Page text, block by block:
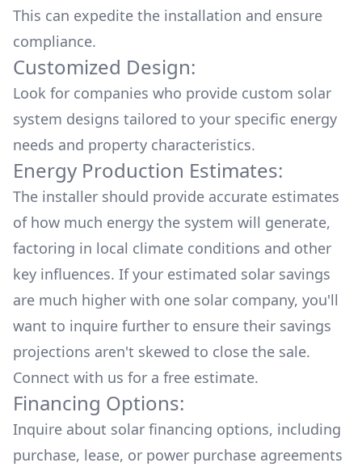
This can expedite the installation and ensure
compliance.
Customized Design:
Look for companies who provide custom solar
system designs tailored to your specific energy
needs and property characteristics.
Energy Production Estimates:
The installer should provide accurate estimates
of how much energy the system will generate,
factoring in local climate conditions and other
key influences. If your estimated solar savings
are much higher with one solar company, you'll
want to inquire further to ensure their savings
projections aren't skewed to close the sale.
Connect with us for a free estimate.
Financing Options:
Inquire about solar financing options, including
purchase, lease, or power purchase agreements